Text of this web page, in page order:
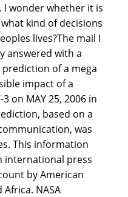
I wonder whether it is
kind of decisions
lives?The mail I
answered with a
of a mega
impact of a
on MAY 25, 2006 in
based on a
was
This information
international press
by American
NASA